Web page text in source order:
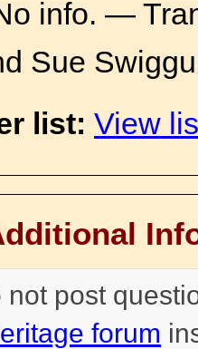
info. —
Sue
list: View
not post
forum